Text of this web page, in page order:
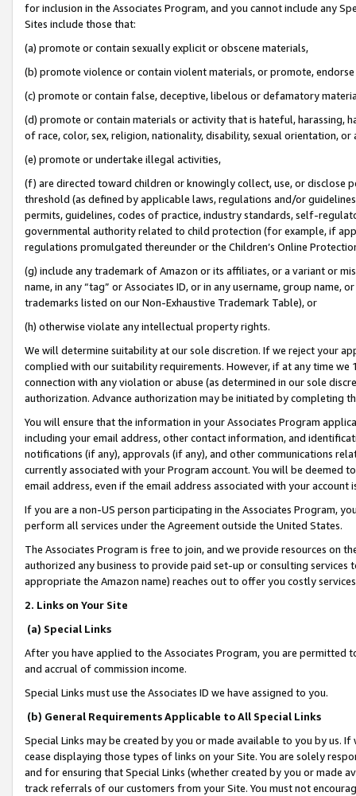
for inclusion in the Associates Program, and you cannot include any
Sites include those that:
(a) promote or contain sexually explicit or obscene materials,
(b) promote violence or contain violent materials, or promote,
(c) promote or contain false, deceptive, libelous or defamatory
(d) promote or contain materials or activity that is hateful, harassing,
of race, color, sex, religion, nationality, disability, sexual orientation, or
(e) promote or undertake illegal activities,
(f) are directed toward children or knowingly collect, use, or
threshold (as defined by applicable laws, regulations and/or
permits, guidelines, codes of practice, industry standards, self-
governmental authority related to child protection (for example, if
regulations promulgated thereunder or the Children’s Online
(g) include any trademark of Amazon or its affiliates, or a variant or
name, in any “tag” or Associates ID, or in any username, group
trademarks listed on our Non-Exhaustive Trademark Table), or
(h) otherwise violate any intellectual property rights.
We will determine suitability at our sole discretion. If we reject your
complied with our suitability requirements. However, if at any time
connection with any violation or abuse (as determined in our sole
authorization. Advance authorization may be initiated by completing
You will ensure that the information in your Associates Program
including your email address, other contact information, and
notifications (if any), approvals (if any), and other communications
currently associated with your Program account. You will be deemed
email address, even if the email address associated with your account
If you are a non-US person participating in the Associates Program,
perform all services under the Agreement outside the United States.
The Associates Program is free to join, and we provide resources on
authorized any business to provide paid set-up or consulting
appropriate the Amazon name) reaches out to offer you costly
2. Links on Your Site
(a) Special Links
After you have applied to the Associates Program, you are permitted
and accrual of commission income.
Special Links must use the Associates ID we have assigned to you.
(b) General Requirements Applicable to All Special Links
Special Links may be created by you or made available to you by us.
cease displaying those types of links on your Site. You are solely
and for ensuring that Special Links (whether created by you or
track referrals of our customers from your Site. You must not